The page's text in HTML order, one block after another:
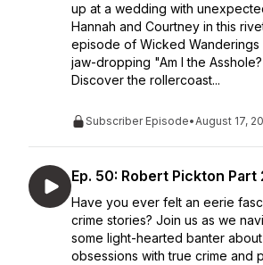
up at a wedding with
Hannah and Courtney in this
episode of Wicked Wanderings
jaw-dropping "Am I the
Discover the rollercoast...
Subscriber Episode•August 17,
Ep. 50: Robert Pickton Part
Have you ever felt an eerie
crime stories? Join us as we
some light-hearted banter
obsessions with true crime and